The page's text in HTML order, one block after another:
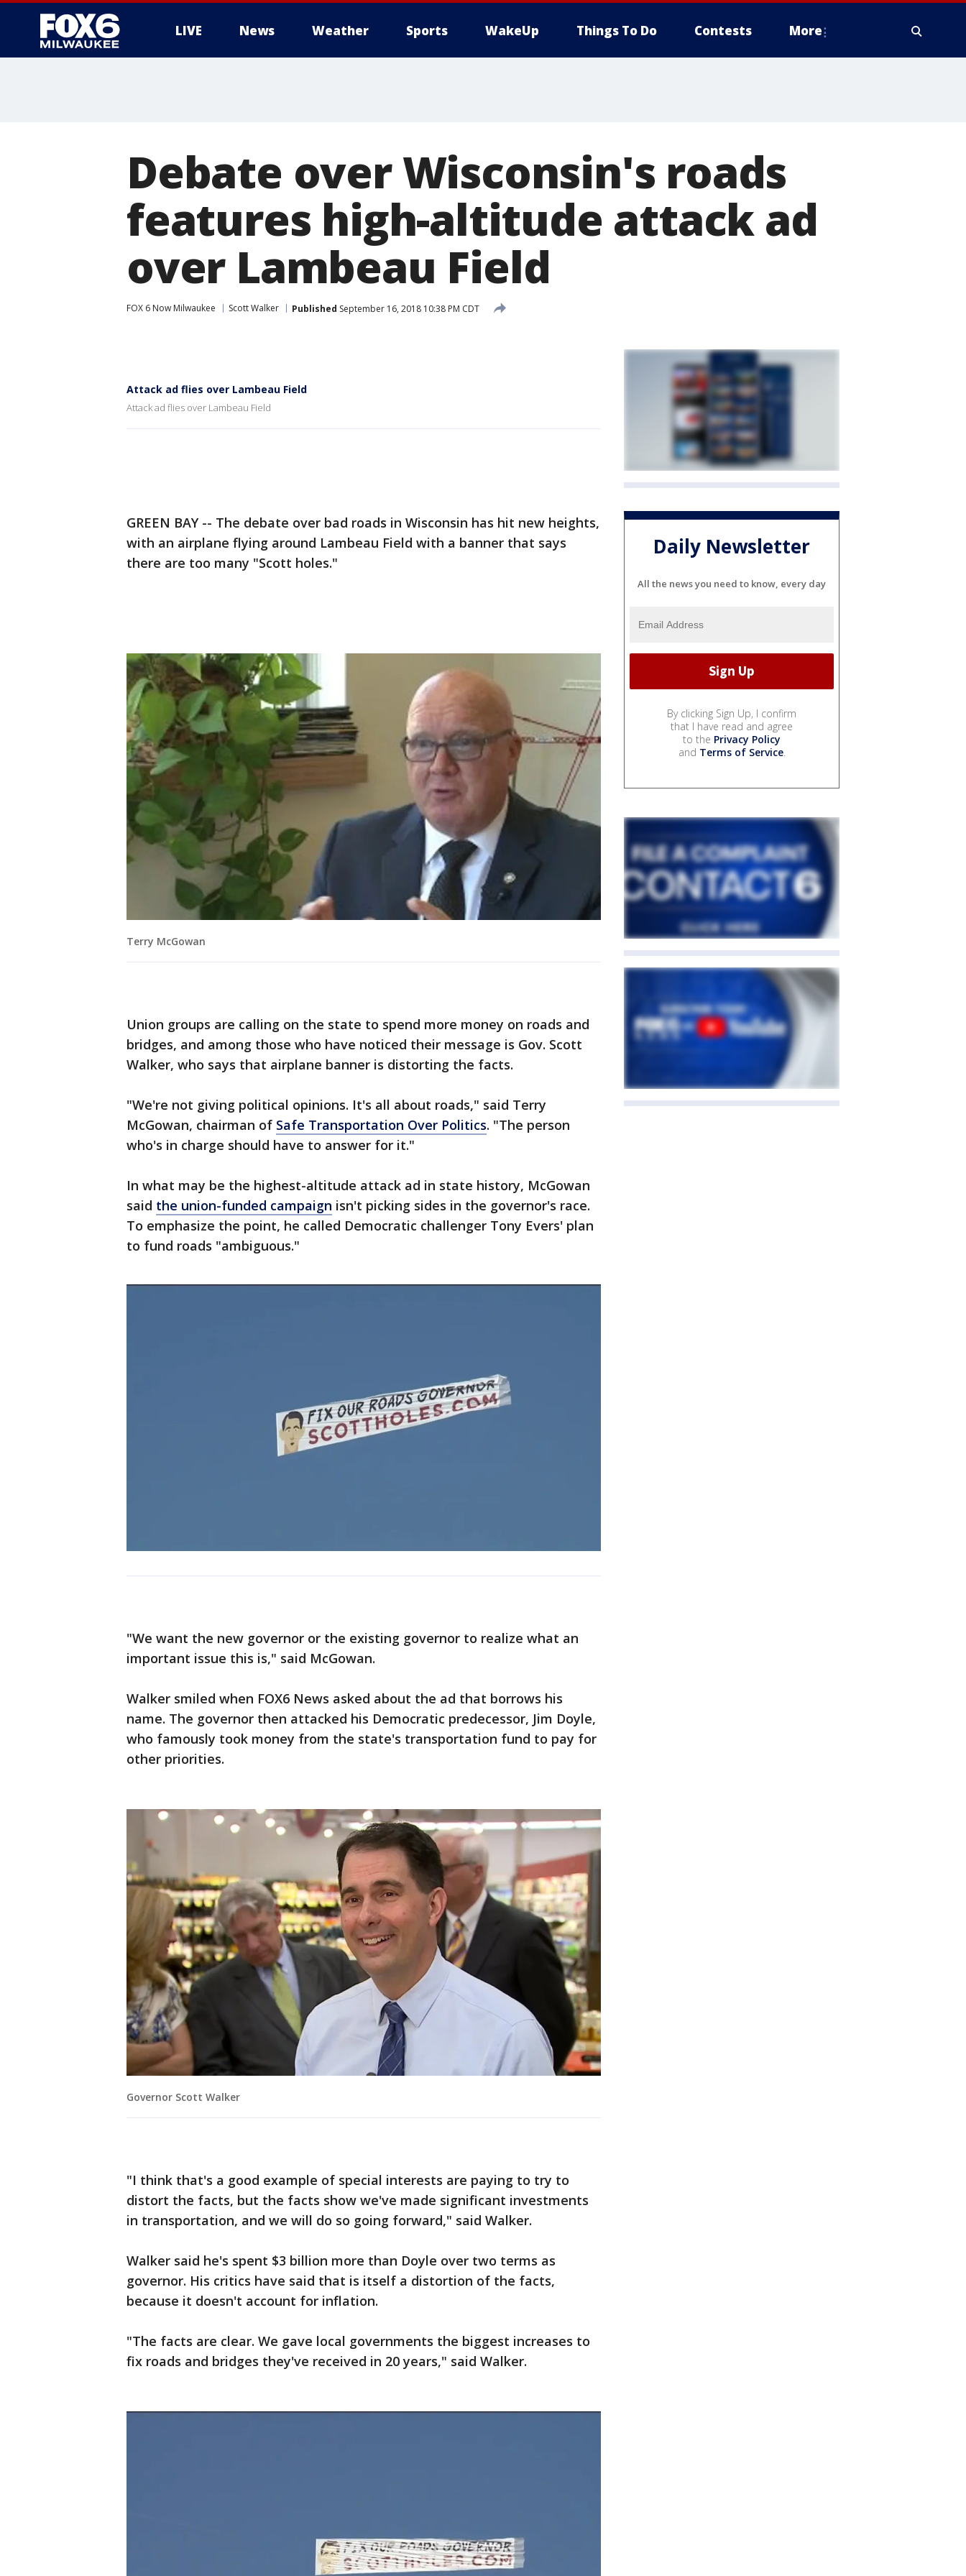
LIVE News Weather Sports WakeUp Things To Do Contests More
Debate over Wisconsin's roads
features high-altitude attack ad
over Lambeau Field
FOX 6 Now Milwaukee Scott Walker Published September 16, 2018 10:38 PM CDT
Attack ad flies over Lambeau Field
Attack ad flies over Lambeau Field
GREEN BAY -- The debate over bad roads in Wisconsin has hit new heights,
with an airplane flying around Lambeau Field with a banner that says
there are too many "Scott holes."
Terry McGowan
Union groups are calling on the state to spend more money on roads and
bridges, and among those who have noticed their message is Gov. Scott
Walker, who says that airplane banner is distorting the facts.
"We're not giving political opinions. It's all about roads," said Terry
McGowan, chairman of Safe Transportation Over Politics. "The person
who's in charge should have to answer for it."
In what may be the highest-altitude attack ad in state history, McGowan
said the union-funded campaign isn't picking sides in the governor's race.
To emphasize the point, he called Democratic challenger Tony Evers' plan
to fund roads "ambiguous."
"We want the new governor or the existing governor to realize what an
important issue this is," said McGowan.
Walker smiled when FOX6 News asked about the ad that borrows his
name. The governor then attacked his Democratic predecessor, Jim Doyle,
who famously took money from the state's transportation fund to pay for
other priorities.
Governor Scott Walker
"I think that's a good example of special interests are paying to try to
distort the facts, but the facts show we've made significant investments
in transportation, and we will do so going forward," said Walker.
Walker said he's spent $3 billion more than Doyle over two terms as
governor. His critics have said that is itself a distortion of the facts,
because it doesn't account for inflation.
"The facts are clear. We gave local governments the biggest increases to
fix roads and bridges they've received in 20 years," said Walker.
Daily Newsletter
All the news you need to know, every day
By clicking Sign Up, I confirm
that I have read and agree
to the Privacy Policy
and Terms of Service.